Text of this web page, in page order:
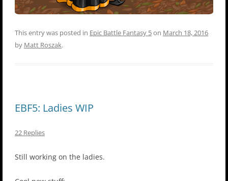
This entry was posted in Epic Battle Fantasy 5on March 18, 2016
by Matt Roszak.
EBF5: Ladies WIP
22 Replies
Still working on the ladies.